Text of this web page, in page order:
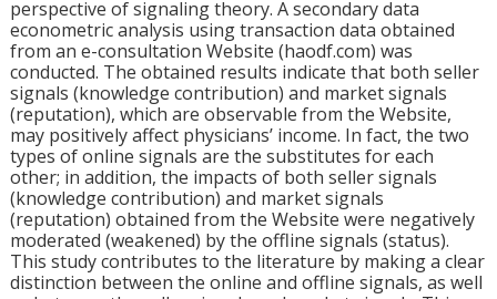
perspective of signaling theory. A secondary data
econometric analysis using transaction data obtained
from an e-consultation Website (haodf.com) was
conducted. The obtained results indicate that both seller
signals (knowledge contribution) and market signals
(reputation), which are observable from the Website,
may positively affect physicians’ income. In fact, the two
types of online signals are the substitutes for each
other; in addition, the impacts of both seller signals
(knowledge contribution) and market signals
(reputation) obtained from the Website were negatively
moderated (weakened) by the offline signals (status).
This study contributes to the literature by making a clear
distinction between the online and offline signals, as well